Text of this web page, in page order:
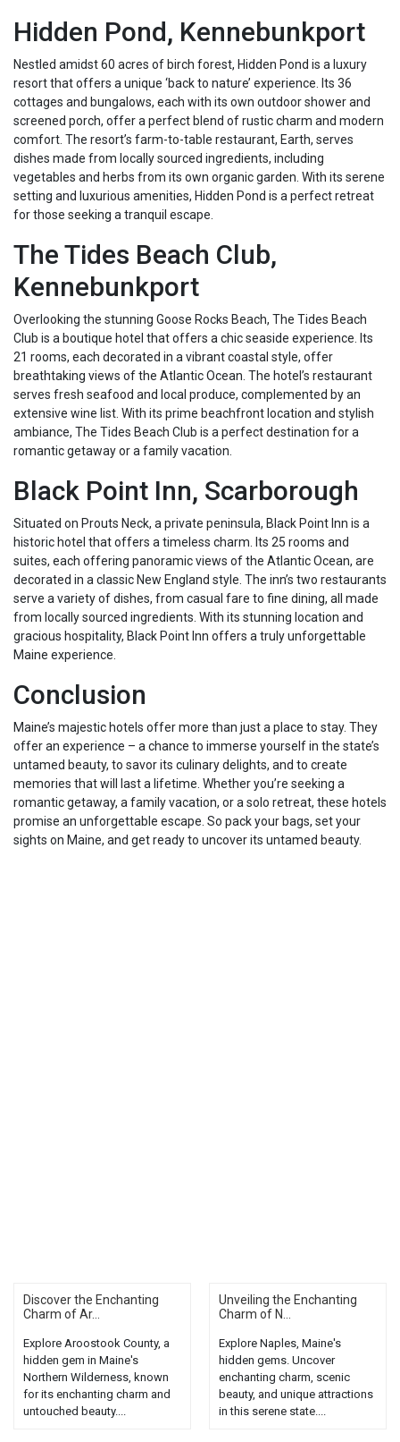
Hidden Pond, Kennebunkport
Nestled amidst 60 acres of birch forest, Hidden Pond is a luxury
resort that offers a unique ‘back to nature’ experience. Its 36
cottages and bungalows, each with its own outdoor shower and
screened porch, offer a perfect blend of rustic charm and modern
comfort. The resort’s farm-to-table restaurant, Earth, serves
dishes made from locally sourced ingredients, including
vegetables and herbs from its own organic garden. With its serene
setting and luxurious amenities, Hidden Pond is a perfect retreat
for those seeking a tranquil escape.
The Tides Beach Club,
Kennebunkport
Overlooking the stunning Goose Rocks Beach, The Tides Beach
Club is a boutique hotel that offers a chic seaside experience. Its
21 rooms, each decorated in a vibrant coastal style, offer
breathtaking views of the Atlantic Ocean. The hotel’s restaurant
serves fresh seafood and local produce, complemented by an
extensive wine list. With its prime beachfront location and stylish
ambiance, The Tides Beach Club is a perfect destination for a
romantic getaway or a family vacation.
Black Point Inn, Scarborough
Situated on Prouts Neck, a private peninsula, Black Point Inn is a
historic hotel that offers a timeless charm. Its 25 rooms and
suites, each offering panoramic views of the Atlantic Ocean, are
decorated in a classic New England style. The inn’s two restaurants
serve a variety of dishes, from casual fare to fine dining, all made
from locally sourced ingredients. With its stunning location and
gracious hospitality, Black Point Inn offers a truly unforgettable
Maine experience.
Conclusion
Maine’s majestic hotels offer more than just a place to stay. They
offer an experience – a chance to immerse yourself in the state’s
untamed beauty, to savor its culinary delights, and to create
memories that will last a lifetime. Whether you’re seeking a
romantic getaway, a family vacation, or a solo retreat, these hotels
promise an unforgettable escape. So pack your bags, set your
sights on Maine, and get ready to uncover its untamed beauty.
Discover the Enchanting
Charm of Ar...
Explore Aroostook County, a
hidden gem in Maine's
Northern Wilderness, known
for its enchanting charm and
untouched beauty....
Unveiling the Enchanting
Charm of N...
Explore Naples, Maine's
hidden gems. Uncover
enchanting charm, scenic
beauty, and unique attractions
in this serene state....